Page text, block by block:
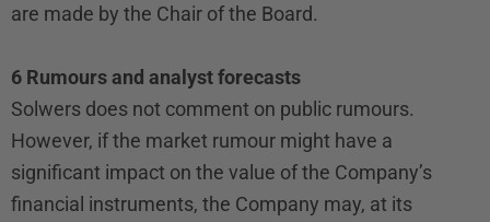
are made by the Chair of the Board.
6 Rumours and analyst forecasts
Solwers does not comment on public rumours.
However, if the market rumour might have a
significant impact on the value of the Company’s
financial instruments, the Company may, at its